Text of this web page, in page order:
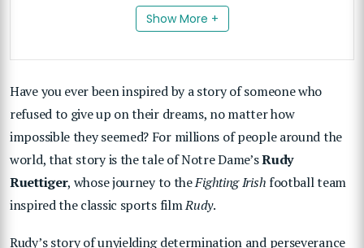
Show More +
Have you ever been inspired by a story of someone who
refused to give up on their dreams, no matter how
impossible they seemed? For millions of people around the
world, that story is the tale of Notre Dame’sRudy
Ruettiger, whose journey to theFighting Irish football team
inspired the classic sports filmRudy.
Rudy’s story of unyielding determination and perseverance